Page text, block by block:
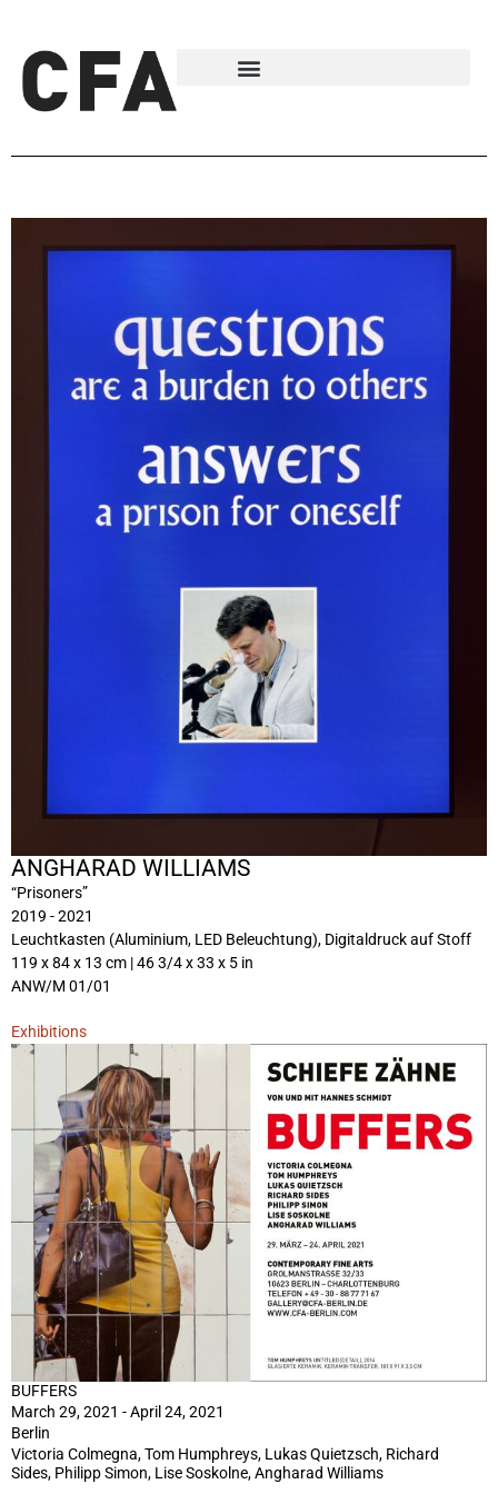
ANGHARAD WILLIAMS
“Prisoners”
2019 - 2021
Leuchtkasten (Aluminium, LED Beleuchtung), Digitaldruck auf Stoff
119 x 84 x 13 cm | 46 3/4 x 33 x 5 in
ANW/M 01/01
Exhibitions
BUFFERS
March 29, 2021 - April 24, 2021
Berlin
Victoria Colmegna, Tom Humphreys, Lukas Quietzsch, Richard
Sides, Philipp Simon, Lise Soskolne, Angharad Williams